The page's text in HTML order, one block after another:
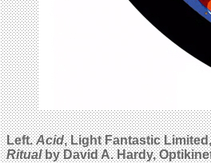
Left.Acid, Light Fantastic
Ritual by David A. Hardy,